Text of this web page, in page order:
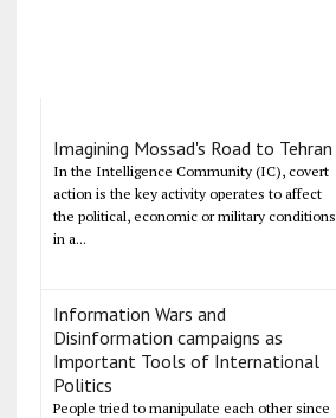
Imagining Mossad's Road to Tehran
In the Intelligence Community (IC), covert
action is the key activity operates to affect
the political, economic or military conditions
in a...
Information Wars and
Disinformation campaigns as
Important Tools of International
Politics
People tried to manipulate each other since